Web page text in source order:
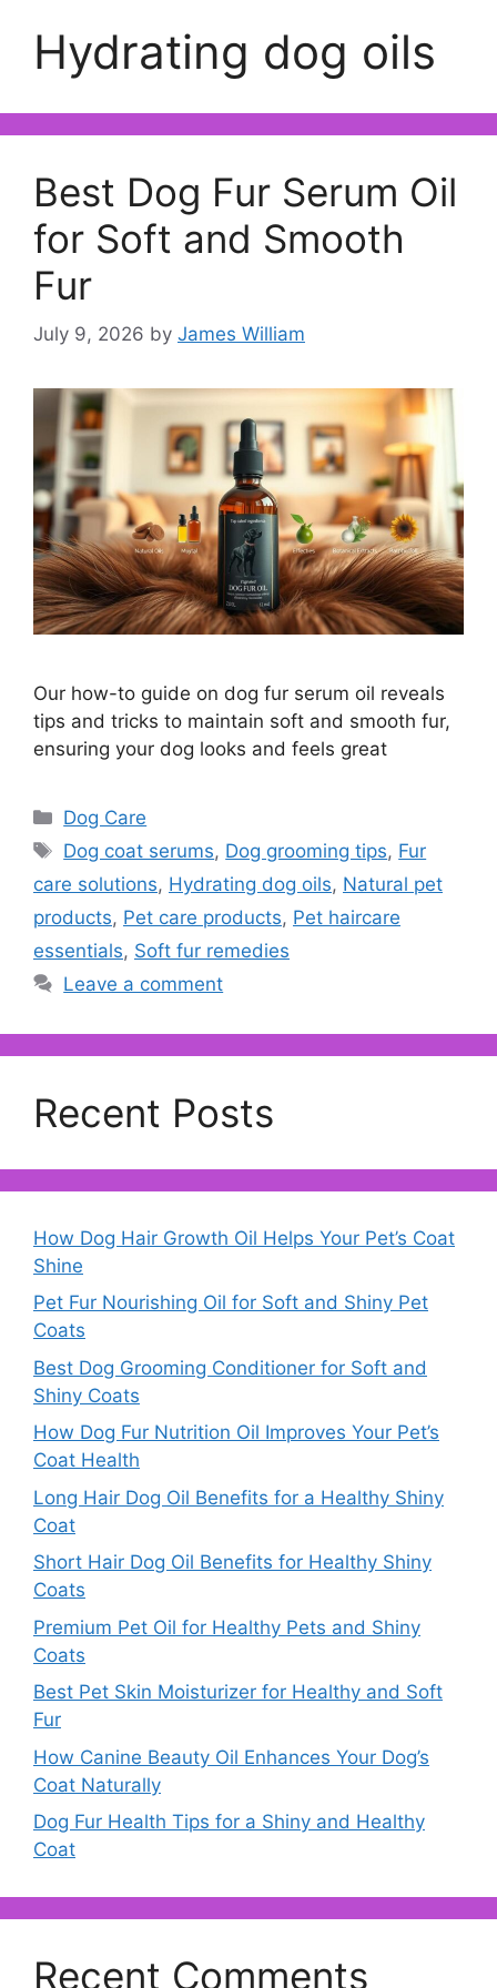
Hydrating dog oils
Best Dog Fur Serum Oil
for Soft and Smooth
Fur
July 9, 2026 by James William
Our how-to guide on dog fur serum oil reveals
tips and tricks to maintain soft and smooth fur,
ensuring your dog looks and feels great
Categories
Dog Care
Tags
Dog coat serums, Dog grooming tips, Fur
care solutions, Hydrating dog oils, Natural pet
products, Pet care products, Pet haircare
essentials, Soft fur remedies
Leave a comment
Recent Posts
How Dog Hair Growth Oil Helps Your Pet’s Coat
Shine
Pet Fur Nourishing Oil for Soft and Shiny Pet
Coats
Best Dog Grooming Conditioner for Soft and
Shiny Coats
How Dog Fur Nutrition Oil Improves Your Pet’s
Coat Health
Long Hair Dog Oil Benefits for a Healthy Shiny
Coat
Short Hair Dog Oil Benefits for Healthy Shiny
Coats
Premium Pet Oil for Healthy Pets and Shiny
Coats
Best Pet Skin Moisturizer for Healthy and Soft
Fur
How Canine Beauty Oil Enhances Your Dog’s
Coat Naturally
Dog Fur Health Tips for a Shiny and Healthy
Coat
Recent Comments